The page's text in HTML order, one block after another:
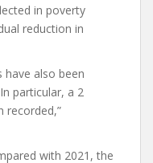
in poverty
reduction in
have also been
particular, a 2
recorded,”
with 2021, the